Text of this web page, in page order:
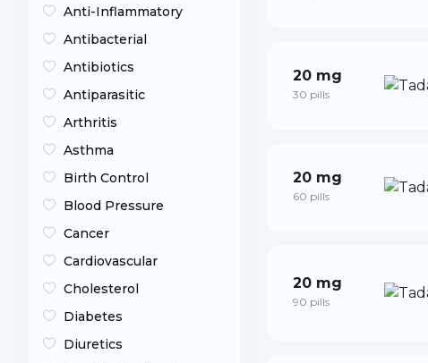
Anti-Inflammatory
Antibacterial
Antibiotics
Antiparasitic
Arthritis
Asthma
Birth Control
Blood Pressure
Cancer
Cardiovascular
Cholesterol
Diabetes
Diuretics
20 mg
30 pills
20 mg
60 pills
20 mg
90 pills